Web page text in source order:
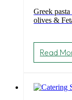
Greek
olives &
Read